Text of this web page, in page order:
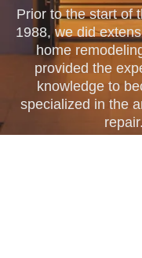
Prior to the start of
1988, we did
home
provided the
knowledge to
specialized in the
repair.